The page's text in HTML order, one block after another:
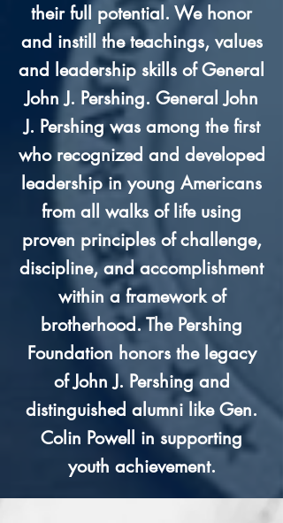
their full potential. We honor
and instill the teachings, values
and leadership skills of General
John J. Pershing. General John
J. Pershing was among the first
who recognized and developed
leadership in young Americans
from all walks of life using
proven principles of challenge,
discipline, and accomplishment
within a framework of
brotherhood. The Pershing
Foundation honors the legacy
of John J. Pershing and
distinguished alumni like Gen.
Colin Powell in supporting
youth achievement.